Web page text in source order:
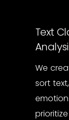
Text
We
sort